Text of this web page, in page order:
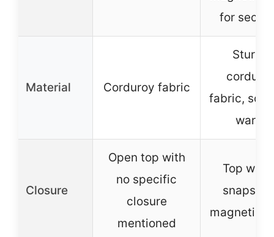
for
Material Corduroy fabric
Sturdy
fabric, soft
warm
Closure
Open top with
no specific
closure
mentioned
Top with
snaps
magnetic